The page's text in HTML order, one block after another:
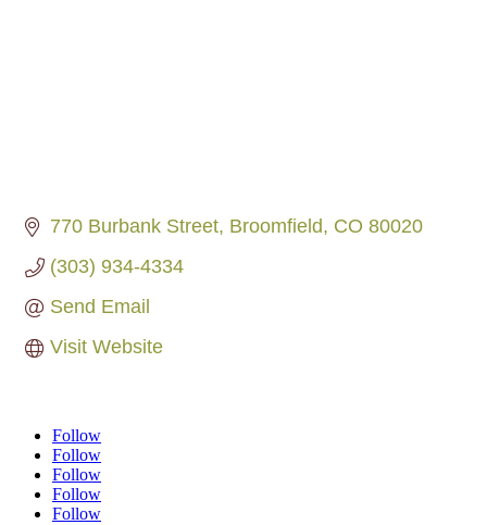
770 Burbank Street Broomfield CO 80020
(303) 934-4334
Send Email
Visit Website
Follow
Follow
Follow
Follow
Follow